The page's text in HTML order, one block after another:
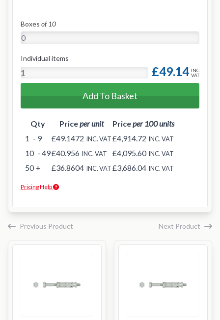
Boxes of 10
Individual items
£49.14 INC
VAT
Add To Basket
Qty Priceper unit Priceper 100 units
1 - 9 £49.1472 INC. VAT£4,914.72 INC. VAT
10 - 49£40.956 INC. VAT £4,095.60 INC. VAT
50 + £36.8604 INC. VAT£3,686.04 INC. VAT
Pricing Help
Previous Product Next Product